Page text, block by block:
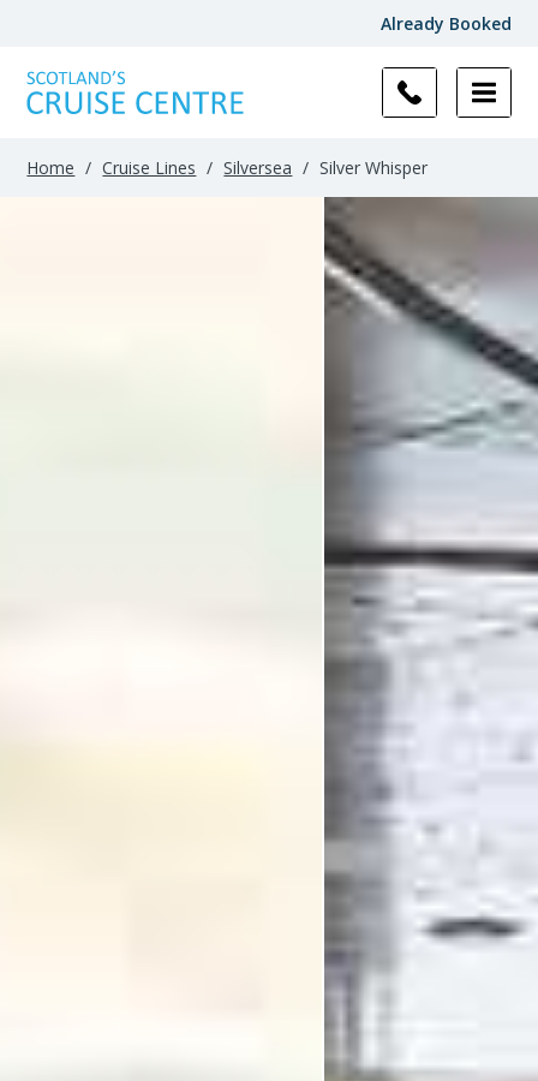
Already Booked
Home / Cruise Lines / Silversea / Silver Whisper
Results